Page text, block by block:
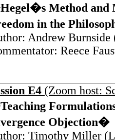
Method and
in the
Andrew Burnside
Reece
E4 (Zoom host:
Objection�
Timothy Miller (